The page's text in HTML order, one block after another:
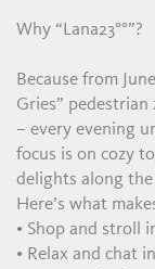
Why “Lana23°°”?
Because from
Gries”
– every evening
focus is on cozy
delights along
Here’s what
• Shop and stroll
• Relax and chat